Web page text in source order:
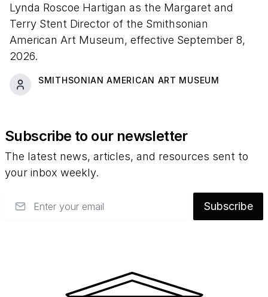
Lynda Roscoe Hartigan as the Margaret and
Terry Stent Director of the Smithsonian
American Art Museum, effective September 8,
2026.
SMITHSONIAN AMERICAN ART MUSEUM
Subscribe to our newsletter
The latest news, articles, and resources sent to
your inbox weekly.
Subscribe